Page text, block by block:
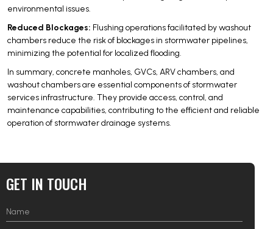
environmental issues.
Reduced Blockages: Flushing operations facilitated by washout
chambers reduce the risk of blockages in stormwater pipelines,
minimizing the potential for localized flooding.
In summary, concrete manholes, GVCs, ARV chambers, and
washout chambers are essential components of stormwater
services infrastructure. They provide access, control, and
maintenance capabilities, contributing to the efficient and reliable
operation of stormwater drainage systems.
GET IN TOUCH